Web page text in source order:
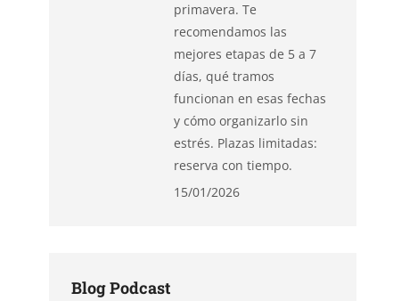
primavera. Te
recomendamos las
mejores etapas de 5 a 7
días, qué tramos
funcionan en esas fechas
y cómo organizarlo sin
estrés. Plazas limitadas:
reserva con tiempo.
15/01/2026
Blog Podcast